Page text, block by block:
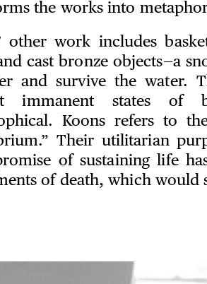
the works into
other work includes
cast bronze objects—a
and survive the water.
immanent states of
Koons refers to
Their utilitarian
of sustaining life
of death, which would